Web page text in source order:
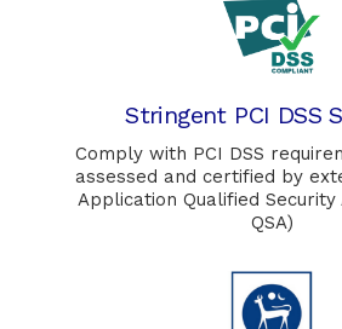
Stringent PCI DSS
Comply with PCI DSS
assessed and certified by
Application Qualified Security
QSA)